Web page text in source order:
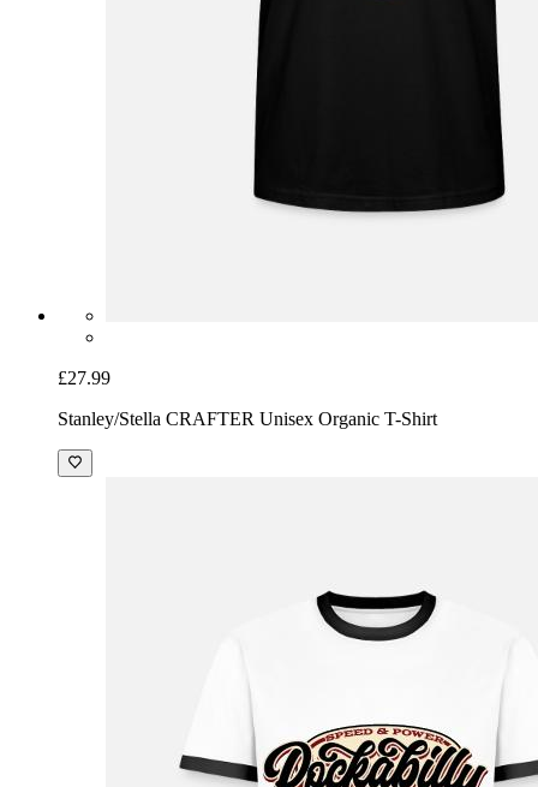
£27.99
Stanley/Stella CRAFTER Unisex Organic T-Shirt